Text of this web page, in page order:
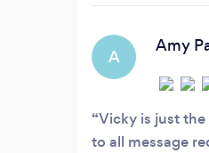
A
Amy
Vicky is just the
to all message